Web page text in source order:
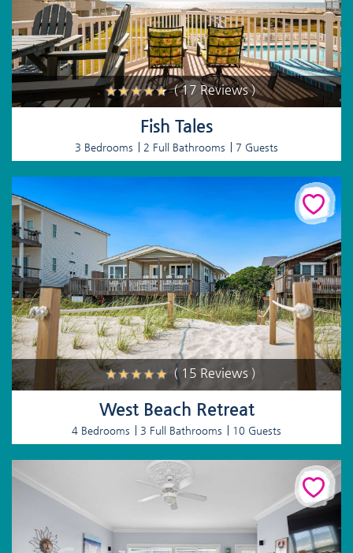
( 17 Reviews )
Fish Tales
3 Bedrooms 2 Full Bathrooms 7 Guests
( 15 Reviews )
West Beach Retreat
4 Bedrooms 3 Full Bathrooms 10 Guests